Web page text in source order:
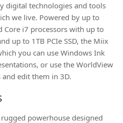
digital technologies and tools
we live. Powered by up to
Core i7 processors with up to
up to 1TB PCIe SSD, the Miix
you can use Windows Ink
or use the WorldView
edit them in 3D.
rugged powerhouse designed